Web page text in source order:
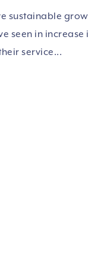
sustainable
seen in
service...